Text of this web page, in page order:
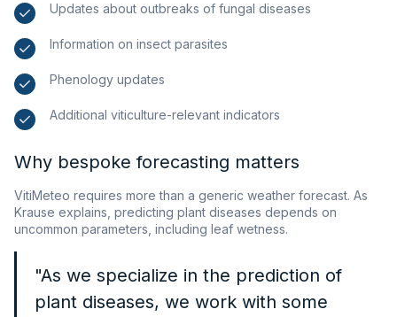
Updates about outbreaks of fungal diseases
Information on insect parasites
Phenology updates
Additional viticulture-relevant indicators
Why bespoke forecasting matters
VitiMeteo requires more than a generic weather forecast. As
Krause explains, predicting plant diseases depends on
uncommon parameters, including leaf wetness.
"As we specialize in the prediction of
plant diseases, we work with some